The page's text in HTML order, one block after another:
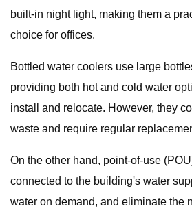
built-in night light, making them a
choice for offices.
Bottled water coolers use large
providing both hot and cold water
install and relocate. However, they
waste and require regular
On the other hand, point-of-use
connected to the building's water
water on demand, and eliminate the